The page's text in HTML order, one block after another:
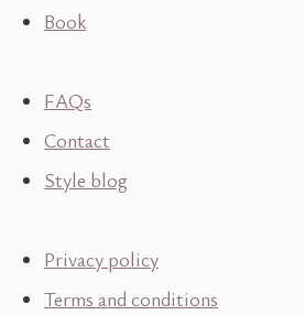
Book
FAQs
Contact
Style blog
Privacy policy
Terms and conditions